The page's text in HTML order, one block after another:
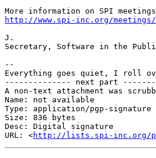
http://www.spi-inc.org/meetings/
J.
Secretary, Software in the
--
Everything goes quiet, I roll
-------------- next part
A non-text attachment was
Name: not available
Type: application/pgp-signature
Size: 836 bytes
Desc: Digital signature
URL: <http://lists.spi-inc.org/